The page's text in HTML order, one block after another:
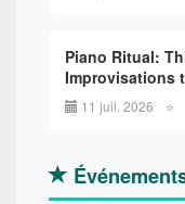
Piano Ritual:
Improvisations
11 juil. 2026 ⭐